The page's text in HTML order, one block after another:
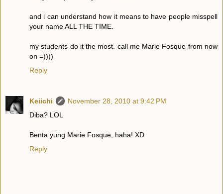
and i can understand how it means to have people misspell
your name ALL THE TIME.
my students do it the most. call me Marie Fosque from now
on =))))
Reply
Keiichi
November 28, 2010 at 9:42 PM
Diba? LOL
Benta yung Marie Fosque, haha! XD
Reply